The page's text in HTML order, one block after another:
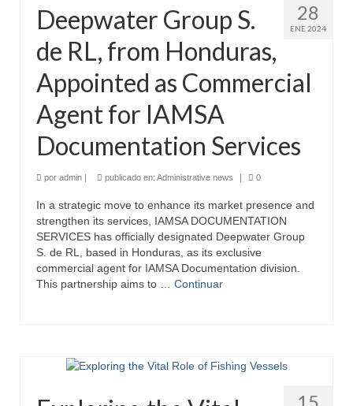
28
ENE 2024
Deepwater Group S.
de RL, from Honduras,
Appointed as Commercial
Agent for IAMSA
Documentation Services
por admin | publicado en: Administrative news | 0
In a strategic move to enhance its market presence and
strengthen its services, IAMSA DOCUMENTATION
SERVICES has officially designated Deepwater Group
S. de RL, based in Honduras, as its exclusive
commercial agent for IAMSA Documentation division.
This partnership aims to … Continuar